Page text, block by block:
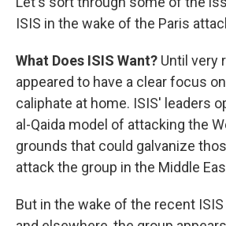
ISIS in the wake of the Paris
What Does ISIS Want? Until very
appeared to have a clear focus
caliphate at home. ISIS' leaders
al-Qaida model of attacking the
grounds that could galvanize
attack the group in the Middle
But in the wake of the recent